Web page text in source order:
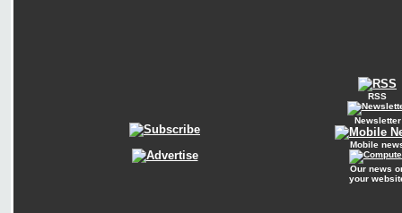
RSS
Newsletter
Mobile
Our news
your